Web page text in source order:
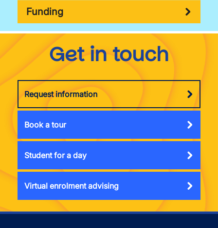
Funding
Get in touch
Request information
Book a tour
Student for a day
Virtual enrolment advising